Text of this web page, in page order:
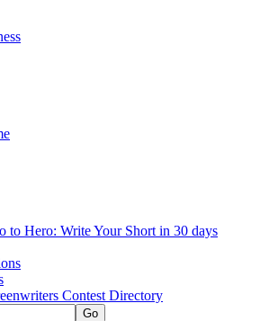
to Hero: Write Your Short in 30 days
Contest Directory